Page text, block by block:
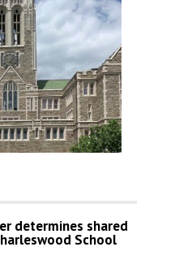
determines shared
School